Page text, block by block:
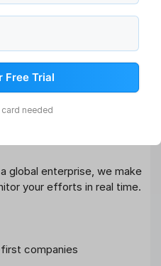
Management
Modules
global enterprise, we make
your efforts in real time.
companies
Start Your Free Trial
needed